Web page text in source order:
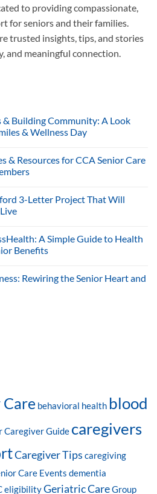
to providing compassionate,
for seniors and their families.
trusted insights, tips, and stories
and meaningful connection.
& Building Community: A Look
& Wellness Day
& Resources for CCA Senior Care
3-Letter Project That Will
A Simple Guide to Health
Benefits
Rewiring the Senior Heart and
behavioral health blood
Caregiver Guide caregivers
Caregiver Tips caregiving
Care Events dementia
eligibilityGeriatric CareGroup